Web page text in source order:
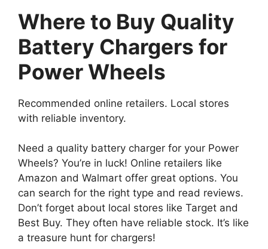
Where to Buy Quality
Battery Chargers for
Power Wheels
Recommended online retailers. Local stores
with reliable inventory.
Need a quality battery charger for your Power
Wheels? You’re in luck! Online retailers like
Amazon and Walmart offer great options. You
can search for the right type and read reviews.
Don’t forget about local stores like Target and
Best Buy. They often have reliable stock. It’s like
a treasure hunt for chargers!